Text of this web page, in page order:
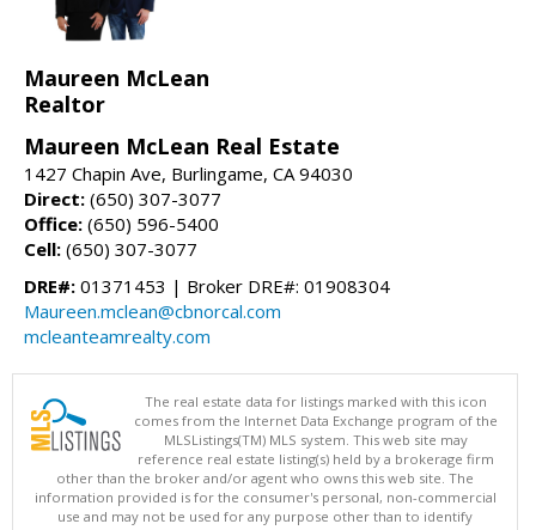
Maureen McLean
Realtor
Maureen McLean Real Estate
1427 Chapin Ave, Burlingame, CA 94030
Direct: (650) 307-3077
Office: (650) 596-5400
Cell: (650) 307-3077
DRE#: 01371453 | Broker DRE#: 01908304
Maureen.mclean@cbnorcal.com
mcleanteamrealty.com
The real estate data for listings marked with this icon
comes from the Internet Data Exchange program of the
MLSListings(TM) MLS system. This web site may
reference real estate listing(s) held by a brokerage firm
other than the broker and/or agent who owns this web site. The
information provided is for the consumer's personal, non-commercial
use and may not be used for any purpose other than to identify